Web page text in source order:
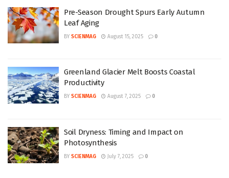
Pre-Season Drought Spurs Early Autumn
Leaf Aging
BY SCIENMAG August 15, 2025 0
Greenland Glacier Melt Boosts Coastal
Productivity
BY SCIENMAG August 7, 2025 0
Soil Dryness: Timing and Impact on
Photosynthesis
BY SCIENMAG July 7, 2025 0